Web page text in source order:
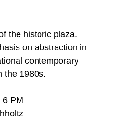
the historic plaza.
on abstraction in
contemporary
the 1980s.
6 PM